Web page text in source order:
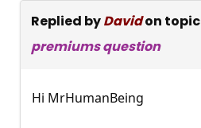
Replied byDavidon topic
premiums question
Hi MrHumanBeing